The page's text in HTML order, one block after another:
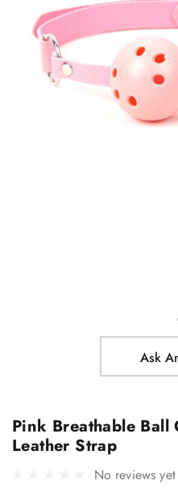
Ask
Pink Breathable Ball
Leather Strap
No reviews yet